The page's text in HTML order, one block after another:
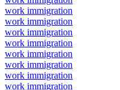
work immigration
work immigration
work immigration
work immigration
work immigration
work immigration
work immigration
work immigration